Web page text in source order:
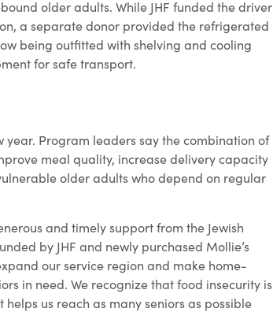
older adults. While JHF funded the driver
a separate donor provided the refrigerated
being outfitted with shelving and cooling
for safe transport.
year. Program leaders say the combination of
meal quality, increase delivery capacity
older adults who depend on regular
and timely support from the Jewish
by JHF and newly purchased Mollie’s
our service region and make home-
in need. We recognize that food insecurity is
us reach as many seniors as possible